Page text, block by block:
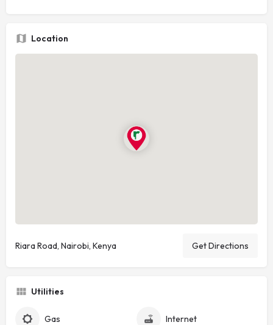
Location
Riara Road, Nairobi, Kenya Get Directions
Utilities
Gas Internet